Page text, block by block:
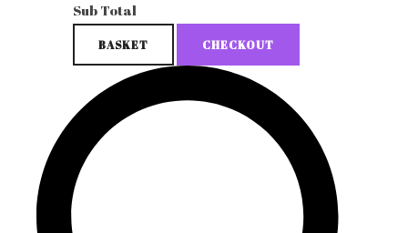
Sub Total
BASKET CHECKOUT